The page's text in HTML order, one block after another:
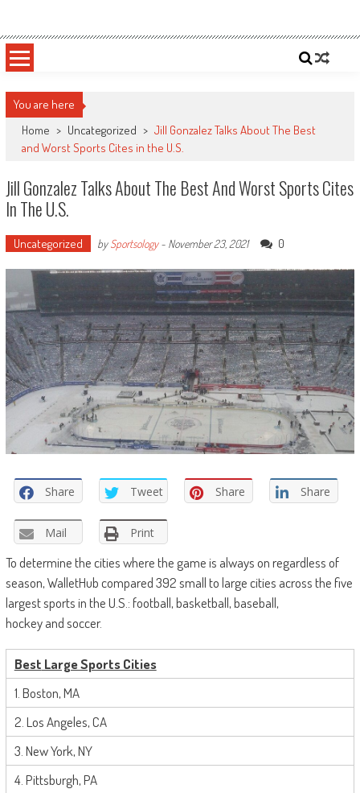
content
Sportsology
You are here
Home > Uncategorized > Jill Gonzalez Talks About The Best
and Worst Sports Cites in the U.S.
Jill Gonzalez Talks About The Best And Worst Sports Cites
In The U.S.
Uncategorized bySportsology- November 23, 2021 0
Share Tweet Share Share
Mail Print
To determine the cities where the game is always on regardless of
season, WalletHub compared 392 small to large cities across the five
largest sports in the U.S.: football, basketball, baseball,
hockeyandsoccer.
Best Large Sports Cities
1. Boston, MA
2. Los Angeles, CA
3. New York, NY
4. Pittsburgh, PA